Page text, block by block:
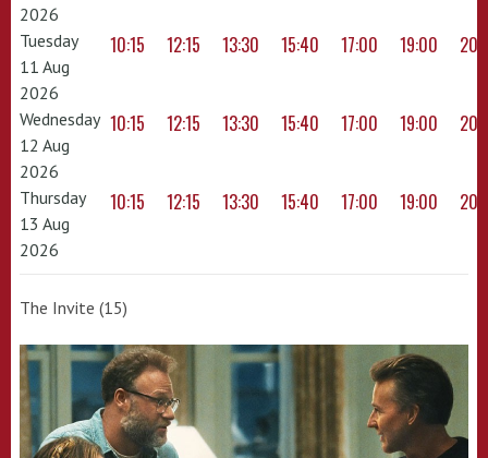
2026
Tuesday
11 Aug
2026
10:15 12:15 13:30 15:40 17:00 19:00
Wednesday
12 Aug
2026
10:15 12:15 13:30 15:40 17:00 19:00
Thursday
13 Aug
2026
10:15 12:15 13:30 15:40 17:00 19:00
The Invite (15)